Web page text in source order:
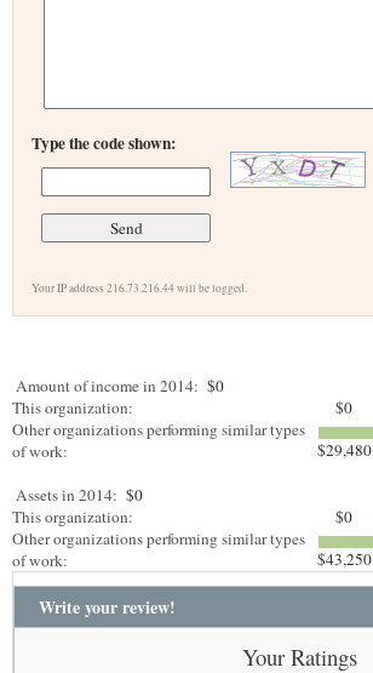
Type the code shown:
Your IP address 216.73.216.44 will be logged.
Amount of income in 2014: $0
This organization:
$0
Other organizations performing similar types
of work:
$29,480
Assets in 2014: $0
This organization:
$0
Other organizations performing similar types
of work:
$43,250
Write your review!
Your Ratings